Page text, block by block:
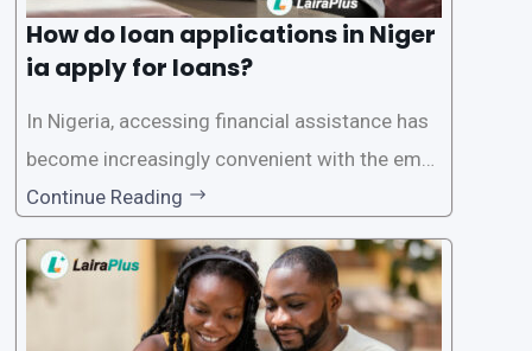
How do loan applications in Niger
ia apply for loans?
In Nigeria, accessing financial assistance has
become increasingly convenient with the emer
gence of loan apps like LairaPlus. These platfo
rms offer individuals a streamlined and acces
sible way to apply for loans, eliminating the ne
ed for lengthy paperwork and tedious process
Continue Reading